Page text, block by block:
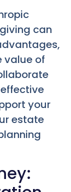
can
value of
your
estate